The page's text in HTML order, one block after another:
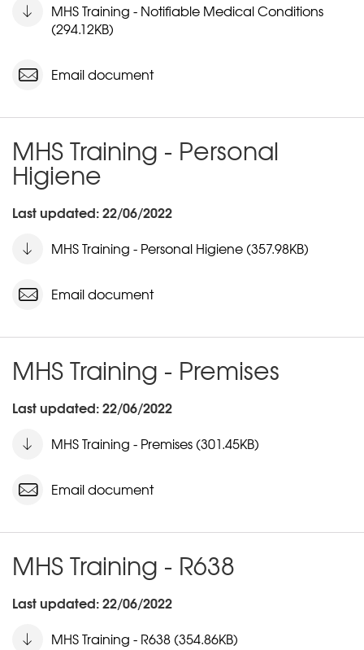
MHS Training - Notifiable Medical Conditions
(294.12KB)
Email document
MHS Training - Personal
Higiene
Last updated: 22/06/2022
MHS Training - Personal Higiene (357.98KB)
Email document
MHS Training - Premises
Last updated: 22/06/2022
MHS Training - Premises (301.45KB)
Email document
MHS Training - R638
Last updated: 22/06/2022
MHS Training - R638 (354.86KB)